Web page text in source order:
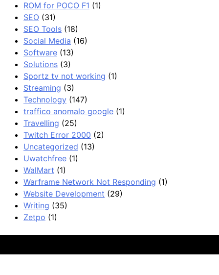
ROM for POCO F1 (1)
SEO (31)
SEO Tools (18)
Social Media (16)
Software (13)
Solutions (3)
Sportz tv not working (1)
Streaming (3)
Technology (147)
traffico anomalo google (1)
Travelling (25)
Twitch Error 2000 (2)
Uncategorized (13)
Uwatchfree (1)
WalMart (1)
Warframe Network Not Responding (1)
Website Development (29)
Writing (35)
Zetpo (1)